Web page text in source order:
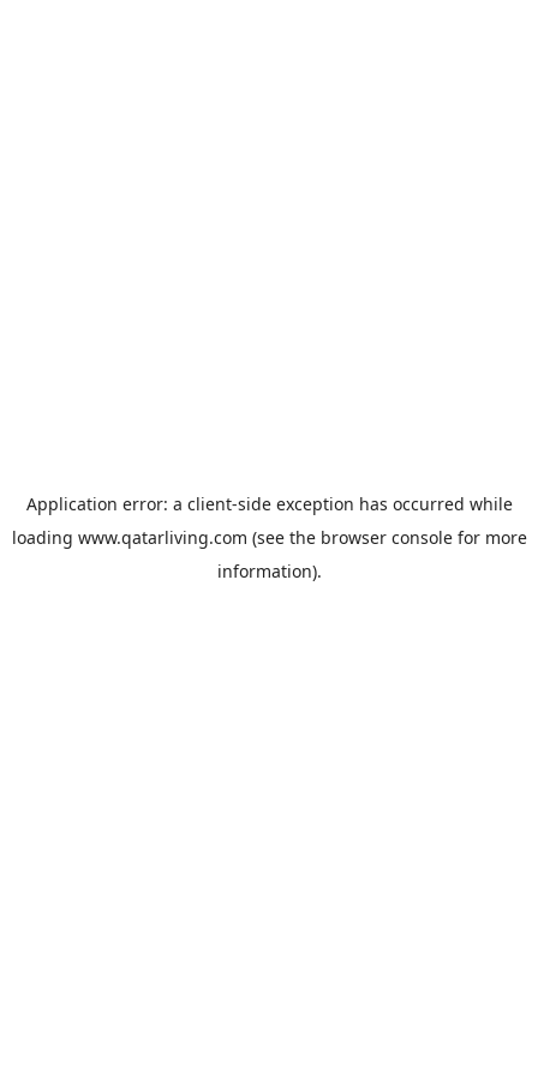
Application error: a client-side exception has occurred while
loading www.qatarliving.com (see the browser consolefor more
information).